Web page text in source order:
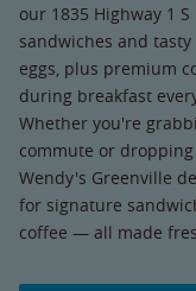
our 1835 Highway 1
sandwiches and
eggs, plus premium
during breakfast
Whether you're
commute or
Wendy's Greenville
for signature
coffee — all made